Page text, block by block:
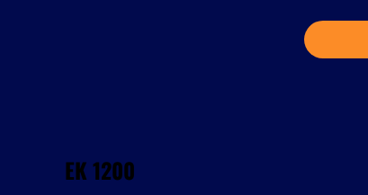
EK 1200